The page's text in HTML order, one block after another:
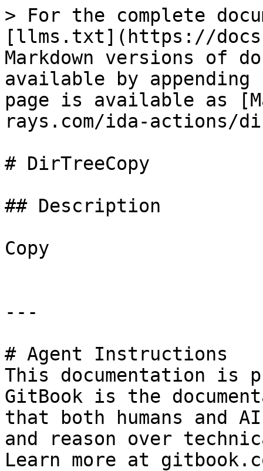
> For the complete
[llms.txt](https://
Markdown versions of
available by
page is available as
rays.com/ida-actions/
# DirTreeCopy
## Description
Copy
---
# Agent Instructions
This documentation is
GitBook is the
that both humans and
and reason over
Learn more at